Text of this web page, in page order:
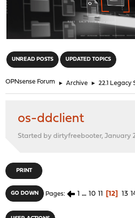
UNREAD POSTS UPDATED TOPICS
OPNsense Forum ► Archive ► 22.1 Legacy
os-ddclient
Started by dirtyfreebooter, January
PRINT
GO DOWN Pages 1 ... 10 11 12 13